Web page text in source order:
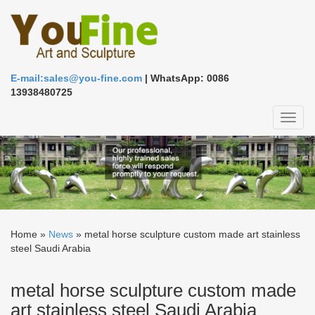
E-mail:sales@you-fine.com | WhatsApp: 0086
13938480725
Home » News » metal horse sculpture custom made art stainless
steel Saudi Arabia
metal horse sculpture custom made
art stainless steel Saudi Arabia